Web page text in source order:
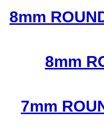
8mm
8mm
7mm